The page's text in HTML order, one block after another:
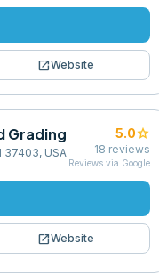
open_in_newWebsite
Grading
37403, USA
5.0star
18 reviews
Reviews via Google
open_in_newWebsite